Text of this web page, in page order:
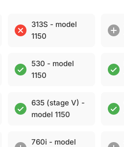
313S - model
1150
530 - model
1150
635 (stage V) -
model 1150
760i - model